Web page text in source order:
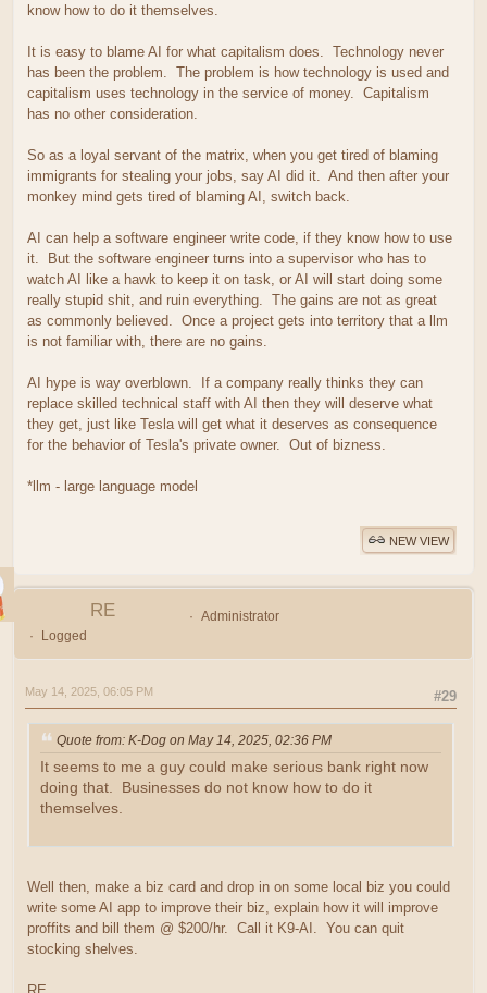
know how to do it themselves.
It is easy to blame AI for what capitalism does. Technology never
has been the problem. The problem is how technology is used and
capitalism uses technology in the service of money. Capitalism
has no other consideration.
So as a loyal servant of the matrix, when you get tired of blaming
immigrants for stealing your jobs, say AI did it. And then after your
monkey mind gets tired of blaming AI, switch back.
AI can help a software engineer write code, if they know how to use
it. But the software engineer turns into a supervisor who has to
watch AI like a hawk to keep it on task, or AI will start doing some
really stupid shit, and ruin everything. The gains are not as great
as commonly believed. Once a project gets into territory that a llm
is not familiar with, there are no gains.
AI hype is way overblown. If a company really thinks they can
replace skilled technical staff with AI then they will deserve what
they get, just like Tesla will get what it deserves as consequence
for the behavior of Tesla's private owner. Out of bizness.
*llm - large language model
NEW VIEW
RE
Administrator
Logged
#29
May 14, 2025, 06:05 PM
Quote from: K-Dog on May 14, 2025, 02:36 PM
It seems to me a guy could make serious bank right now
doing that. Businesses do not know how to do it
themselves.
Well then, make a biz card and drop in on some local biz you could
write some AI app to improve their biz, explain how it will improve
proffits and bill them @ $200/hr. Call it K9-AI. You can quit
stocking shelves.